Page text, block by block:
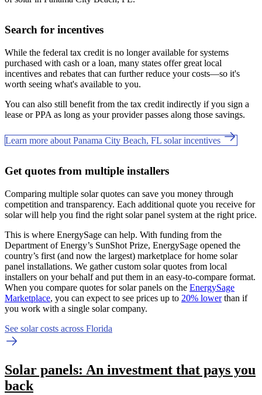
Search for incentives
While the federal tax credit is no longer available for systems
purchased with cash or a loan, many states offer great local
incentives and rebates that can further reduce your costs—so it's
worth seeing what's available to you.
You can also still benefit from the tax credit indirectly if you sign a
lease or PPA as long as your provider passes along those savings.
Learn more about Panama City Beach, FL solar incentives
Get quotes from multiple installers
Comparing multiple solar quotes can save you money through
competition and transparency. Each additional quote you receive for
solar will help you find the right solar panel system at the right price.
This is where EnergySage can help. With funding from the
Department of Energy’s SunShot Prize, EnergySage opened the
country’s first (and now the largest) marketplace for home solar
panel installations. We gather custom solar quotes from local
installers on your behalf and put them in an easy-to-compare format.
When you compare quotes for solar panels on the EnergySage
Marketplace, you can expect to see prices up to 20% lowerthan if
you work with a single solar company.
See solar costs across Florida
Solar panels: An investment that pays you
back